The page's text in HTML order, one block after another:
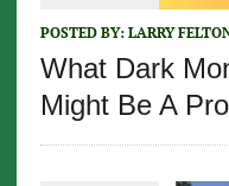
POSTED BY: LARRY
What Dark
Might Be A